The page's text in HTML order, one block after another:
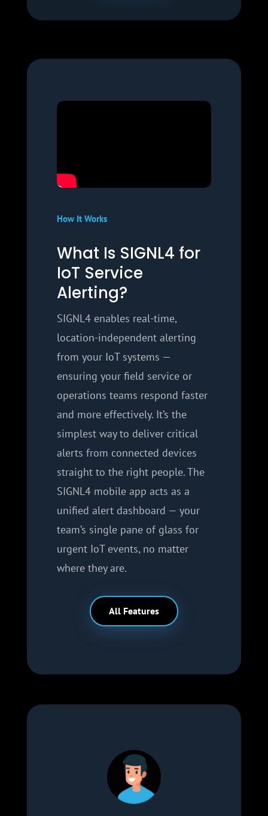
How It Works
What Is SIGNL4 for
IoT Service
Alerting?
SIGNL4 enables real-time,
location-independent alerting
from your IoT systems —
ensuring your field service or
operations teams respond faster
and more effectively. It’s the
simplest way to deliver critical
alerts from connected devices
straight to the right people. The
SIGNL4 mobile app acts as a
unified alert dashboard — your
team’s single pane of glass for
urgent IoT events, no matter
where they are.
All Features